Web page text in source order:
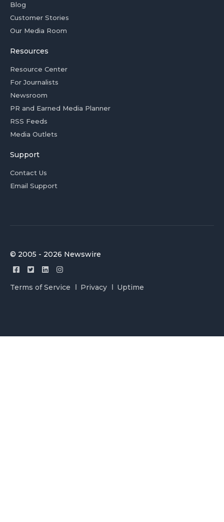
Blog
Customer Stories
Our Media Room
Resources
Resource Center
For Journalists
Newsroom
PR and Earned Media Planner
RSS Feeds
Media Outlets
Support
Contact Us
Email Support
© 2005 - 2026 Newswire
Terms of Service Privacy Uptime